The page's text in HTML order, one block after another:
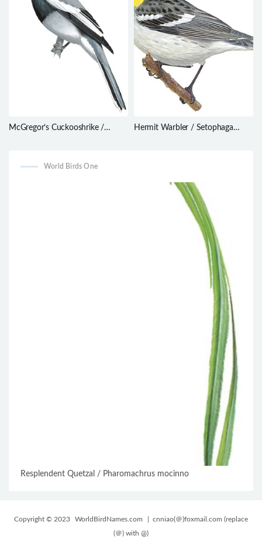
McGregor’s Cuckooshrike /
Hermit Warbler / Setophaga
World Birds One
Resplendent Quetzal / Pharomachrus mocinno
Copyright © 2023 WorldBirdNames.com
| cnniao(＠)foxmail.com (replace
(＠) with @)